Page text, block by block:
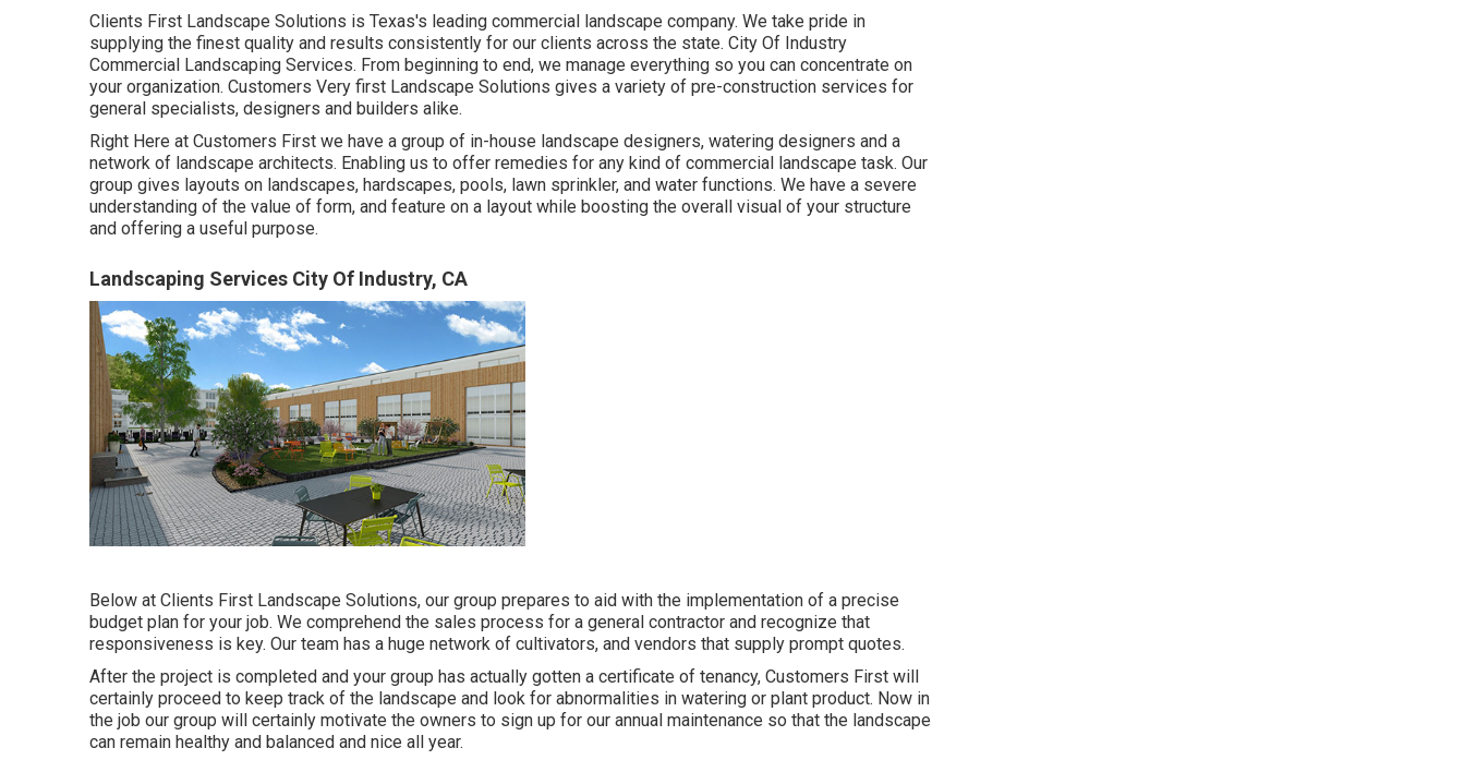
Clients First Landscape Solutions is Texas's leading commercial landscape company. We take pride in
supplying the finest quality and results consistently for our clients across the state. City Of Industry
Commercial Landscaping Services. From beginning to end, we manage everything so you can concentrate on
your organization. Customers Very first Landscape Solutions gives a variety of pre-construction services for
general specialists, designers and builders alike.
Right Here at Customers First we have a group of in-house landscape designers, watering designers and a
network of landscape architects. Enabling us to offer remedies for any kind of commercial landscape task. Our
group gives layouts on landscapes, hardscapes, pools, lawn sprinkler, and water functions. We have a severe
understanding of the value of form, and feature on a layout while boosting the overall visual of your structure
and offering a useful purpose.
Landscaping Services City Of Industry, CA
Below at Clients First Landscape Solutions, our group prepares to aid with the implementation of a precise
budget plan for your job. We comprehend the sales process for a general contractor and recognize that
responsiveness is key. Our team has a huge network of cultivators, and vendors that supply prompt quotes.
After the project is completed and your group has actually gotten a certificate of tenancy, Customers First will
certainly proceed to keep track of the landscape and look for abnormalities in watering or plant product. Now in
the job our group will certainly motivate the owners to sign up for our annual maintenance so that the landscape
can remain healthy and balanced and nice all year.